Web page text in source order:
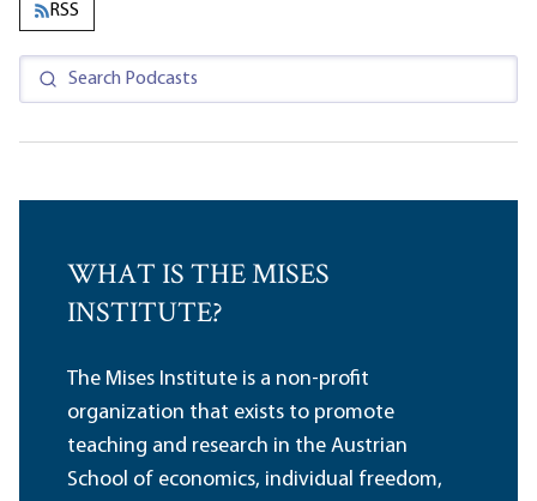
RSS
WHAT IS THE MISES
INSTITUTE?
The Mises Institute is a non-profit
organization that exists to promote
teaching and research in the Austrian
School of economics, individual freedom,